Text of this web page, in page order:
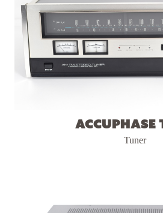
Accuphase
Tuner